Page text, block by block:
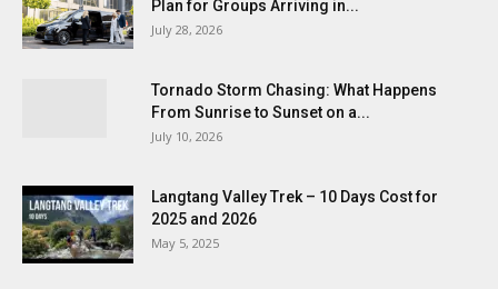
Plan for Groups Arriving in...
July 28, 2026
Tornado Storm Chasing: What Happens
From Sunrise to Sunset on a...
July 10, 2026
Langtang Valley Trek – 10 Days Cost for
2025 and 2026
May 5, 2025